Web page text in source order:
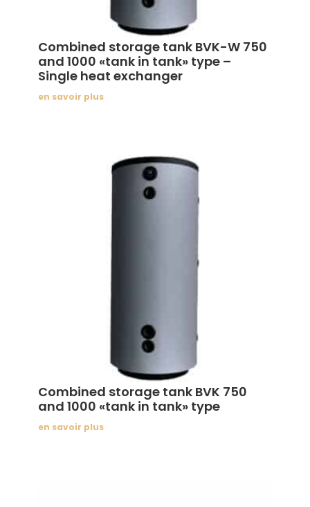
Combined storage tank BVK-W 750
and 1000 «tank in tank» type –
Single heat exchanger
en savoir plus
Combined storage tank BVK 750
and 1000 «tank in tank» type
en savoir plus